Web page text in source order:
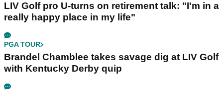
LIV Golf pro U-turns on retirement talk: "I'm in a
really happy place in my life"
PGA TOUR
Brandel Chamblee takes savage dig at LIV Golf
with Kentucky Derby quip